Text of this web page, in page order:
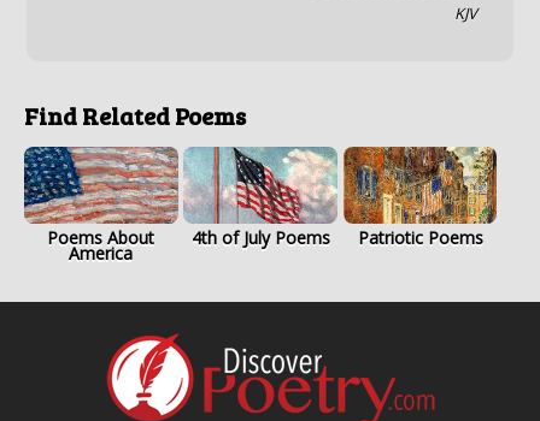
KJV
Find Related Poems
Poems About
America
4th of July Poems Patriotic Poems